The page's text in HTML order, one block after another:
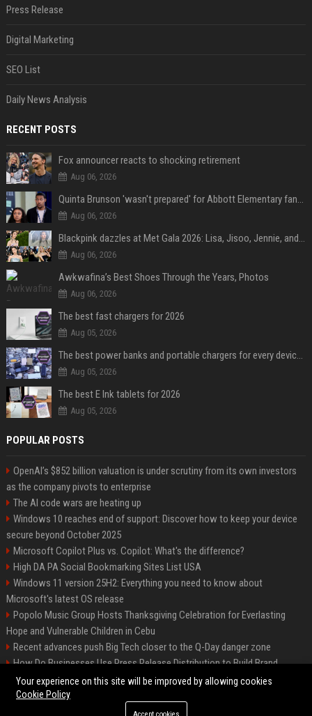
Press Release
Digital Marketing
SEO List
Daily News Analysis
RECENT POSTS
Fox announcer reacts to shocking retirement
Aug 06, 2026
Quinta Brunson 'wasn't prepared' for Abbott Elementary fans' reaction to Janine and Gregory's breakup: 'People were very mad at [spoiler]'
Aug 06, 2026
Blackpink dazzles at Met Gala 2026: Lisa, Jisoo, Jennie, and Rose captivate as individual stars - A glimpse into the K-pop queens' fabulous experience
Aug 06, 2026
Awkwafina’s Best Shoes Through the Years, Photos
Aug 06, 2026
The best fast chargers for 2026
Aug 05, 2026
The best power banks and portable chargers for every device in 2026
Aug 05, 2026
The best E Ink tablets for 2026
Aug 05, 2026
POPULAR POSTS
OpenAI’s $852 billion valuation is under scrutiny from its own investors
as the company pivots to enterprise
The AI code wars are heating up
Windows 10 reaches end of support: Discover how to keep your device
secure beyond October 2025
Microsoft Copilot Plus vs. Copilot: What's the difference?
High DA PA Social Bookmarking Sites List USA
Windows 11 version 25H2: Everything you need to know about
Microsoft's latest OS release
Popolo Music Group Hosts Thanksgiving Celebration for Everlasting
Hope and Vulnerable Children in Cebu
Recent advances push Big Tech closer to the Q-Day danger zone
How Do Businesses Use Press Release Distribution to Build Brand
Authority?
Your experience on this site will be improved by allowing cookies
Cookie Policy